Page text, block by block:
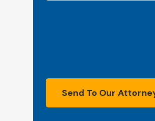
Send To Our